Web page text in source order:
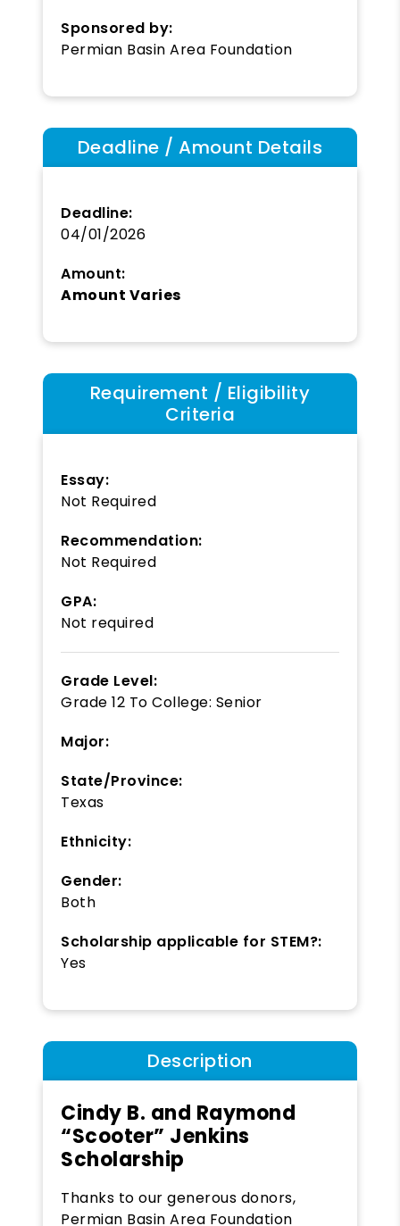
Sponsored by:
Permian Basin Area Foundation
Deadline / Amount Details
Deadline:
04/01/2026
Amount:
Amount Varies
Requirement / Eligibility
Criteria
Essay:
Not Required
Recommendation:
Not Required
GPA:
Not required
Grade Level:
Grade 12 To College: Senior
Major:
State/Province:
Texas
Ethnicity:
Gender:
Both
Scholarship applicable for STEM?:
Yes
Description
Cindy B. and Raymond
“Scooter” Jenkins
Scholarship
Thanks to our generous donors,
Permian Basin Area Foundation